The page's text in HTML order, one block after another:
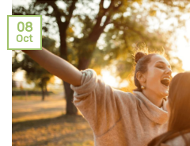
08
Oct